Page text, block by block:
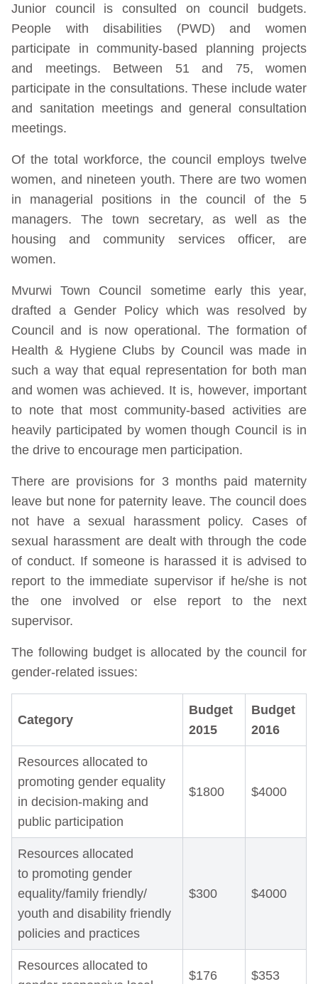
Junior council is consulted on council budgets.
People with disabilities (PWD) and women
participate in community-based planning projects
and meetings. Between 51 and 75, women
participate in the consultations. These include water
and sanitation meetings and general consultation
meetings.
Of the total workforce, the council employs twelve
women, and nineteen youth. There are two women
in managerial positions in the council of the 5
managers. The town secretary, as well as the
housing and community services officer, are
women.
Mvurwi Town Council sometime early this year,
drafted a Gender Policy which was resolved by
Council and is now operational. The formation of
Health & Hygiene Clubs by Council was made in
such a way that equal representation for both man
and women was achieved. It is, however, important
to note that most community-based activities are
heavily participated by women though Council is in
the drive to encourage men participation.
There are provisions for 3 months paid maternity
leave but none for paternity leave. The council does
not have a sexual harassment policy. Cases of
sexual harassment are dealt with through the code
of conduct. If someone is harassed it is advised to
report to the immediate supervisor if he/she is not
the one involved or else report to the next
supervisor.
The following budget is allocated by the council for
gender-related issues:
Category
Budget
2015
Budget
2016
Resources allocated to
promoting gender equality
in decision-making and
public participation
$1800 $4000
Resources allocated
to promoting gender
equality/family friendly/
youth and disability friendly
policies and practices
$300 $4000
Resources allocated to
$176 $353